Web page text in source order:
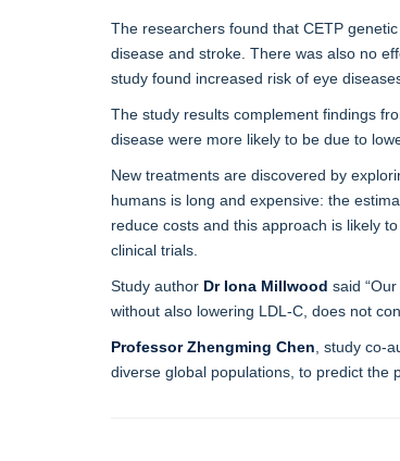
The researchers found that CETP
disease and stroke. There was also no
study found increased risk of eye
The study results complement findings
disease were more likely to be due to
New treatments are discovered by
humans is long and expensive: the
reduce costs and this approach is likely
clinical trials.
Study author Dr Iona Millwood said
without also lowering LDL-C, does not
Professor Zhengming Chen , study co-
diverse global populations, to predict the